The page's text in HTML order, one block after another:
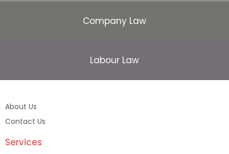
Company Law
Labour Law
About Us
Contact Us
Services